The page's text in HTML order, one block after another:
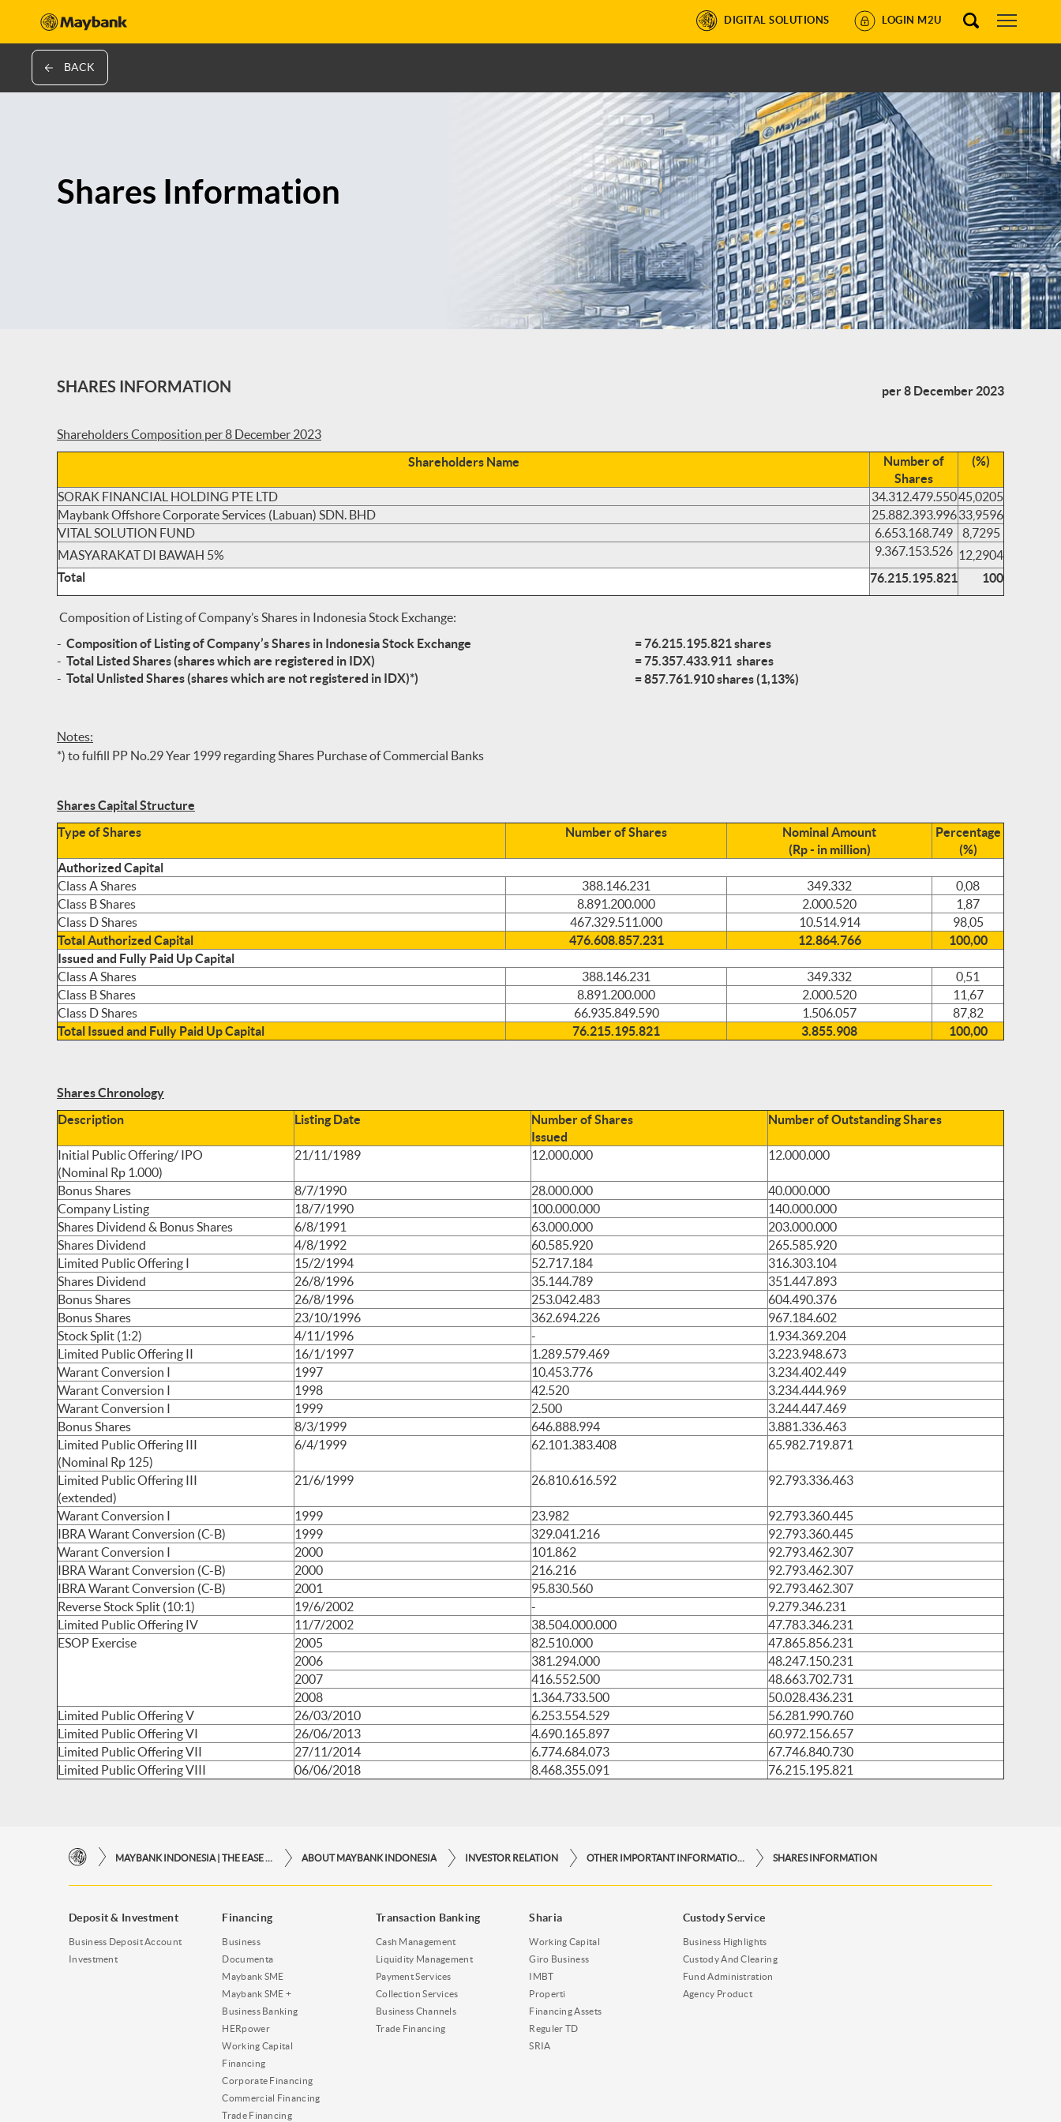
DIGITAL SOLUTIONS LOGIN M2U
BACK
Shares Information
SHARES INFORMATION per 8 December 2023
Shareholders Composition per 8 December 2023
Shareholders Name
Number of
Shares
(%)
SORAK FINANCIAL HOLDING PTE LTD 34.312.479.55045,0205
Maybank Offshore Corporate Services (Labuan) SDN. BHD
25.882.393.99633,9596
VITAL SOLUTION FUND
6.653.168.749
8,7295
MASYARAKAT DI BAWAH 5%
9.367.153.526 12,2904
Total
76.215.195.821 100
Composition of Listing of Company’s Shares in Indonesia Stock Exchange:
- Composition of Listing of Company’s Shares in Indonesia Stock Exchange
= 76.215.195.821 shares
- Total Listed Shares (shares which are registered in IDX)
= 75.357.433.911 shares
- Total Unlisted Shares (shares which are not registered in IDX)*) = 857.761.910 shares (1,13%)
Notes:
*) to fulfill PP No.29 Year 1999 regarding Shares Purchase of Commercial Banks
Shares Capital Structure
Type of Shares
Number of Shares
Nominal Amount
(Rp - in million)
Percentage
(%)
Authorized Capital
Class A Shares
388.146.231 349.332
0,08
Class B Shares
8.891.200.000 2.000.520
1,87
Class D Shares
467.329.511.000 10.514.914
98,05
Total Authorized Capital
476.608.857.231 12.864.766
100,00
Issued and Fully Paid Up Capital
Class A Shares
388.146.231 349.332
0,51
Class B Shares
8.891.200.000 2.000.520
11,67
Class D Shares
66.935.849.590 1.506.057
87,82
Total Issued and Fully Paid Up Capital
76.215.195.821 3.855.908 100,00
Shares Chronology
Description
Listing Date
Number of Shares
Issued
Number of Outstanding Shares
Initial Public Offering/ IPO
(Nominal Rp 1.000)
21/11/1989 12.000.000 12.000.000
Bonus Shares 8/7/1990 28.000.000
40.000.000
Company Listing
18/7/1990 100.000.000
140.000.000
Shares Dividend & Bonus Shares
6/8/1991 63.000.000
203.000.000
Shares Dividend
4/8/1992 60.585.920
265.585.920
Limited Public Offering I
15/2/1994 52.717.184
316.303.104
Shares Dividend
26/8/1996 35.144.789
351.447.893
Bonus Shares
26/8/1996 253.042.483
604.490.376
Bonus Shares
23/10/1996 362.694.226
967.184.602
Stock Split (1:2)
4/11/1996 -
1.934.369.204
Limited Public Offering II
16/1/1997 1.289.579.469
3.223.948.673
Warant Conversion I
1997 10.453.776
3.234.402.449
Warant Conversion I
1998 42.520
3.234.444.969
Warant Conversion I
1999 2.500
3.244.447.469
Bonus Shares
8/3/1999 646.888.994
3.881.336.463
Limited Public Offering III
(Nominal Rp 125)
6/4/1999 62.101.383.408 65.982.719.871
Limited Public Offering III
(extended)
21/6/1999 26.810.616.592 92.793.336.463
Warant Conversion I 1999 23.982
92.793.360.445
IBRA Warant Conversion (C-B)
1999 329.041.216
92.793.360.445
Warant Conversion I
2000 101.862
92.793.462.307
IBRA Warant Conversion (C-B)
2000 216.216
92.793.462.307
IBRA Warant Conversion (C-B)
2001 95.830.560
92.793.462.307
Reverse Stock Split (10:1)
19/6/2002 -
9.279.346.231
Limited Public Offering IV
11/7/2002 38.504.000.000
47.783.346.231
ESOP Exercise
2005 82.510.000
47.865.856.231
2006
381.294.000
48.247.150.231
2007
416.552.500
48.663.702.731
2008
1.364.733.500
50.028.436.231
Limited Public Offering V
26/03/2010 6.253.554.529
56.281.990.760
Limited Public Offering VI
26/06/2013 4.690.165.897
60.972.156.657
Limited Public Offering VII
27/11/2014 6.774.684.073
67.746.840.730
Limited Public Offering VIII
06/06/2018 8.468.355.091 76.215.195.821
ABOUT MAYBANK INDONESIA INVESTOR RELATION SHARES INFORMATION
Deposit & Investment
Business Deposit Account
Investment
Financing
Business
Documenta
Maybank SME
Maybank SME +
Business Banking
HERpower
Working Capital
Financing
Corporate Financing
Commercial Financing
Trade Financing
Transaction Banking
Cash Management
Liquidity Management
Payment Services
Collection Services
Business Channels
Trade Financing
Sharia
Working Capital
Giro Business
IMBT
Properti
Financing Assets
Reguler TD
SRIA
Custody Service
Business Highlights
Custody And Clearing
Fund Administration
Agency Product